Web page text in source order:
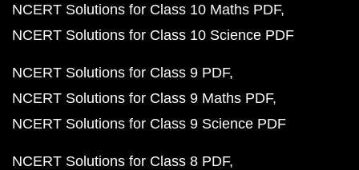
NCERT Solutions for Class 10 Maths PDF
NCERT Solutions for Class 10 Science PDF
NCERT Solutions for Class 9 PDF
NCERT Solutions for Class 9 Maths PDF
NCERT Solutions for Class 9 Science PDF
NCERT Solutions for Class 8 PDF